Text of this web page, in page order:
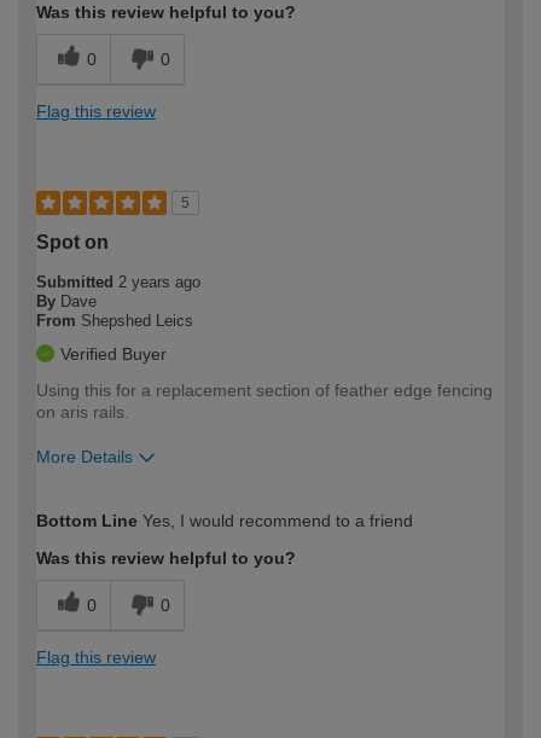
Was this review helpful to you?
0 0
Flag this review
5
Spot on
Submitted 2 years ago
By Dave
From Shepshed Leics
Verified Buyer
Using this for a replacement section of feather edge fencing
on aris rails.
More Details
expertise?
Bottom Line Yes, I would recommend to a friend
Was this review helpful to you?
0 0
Flag this review